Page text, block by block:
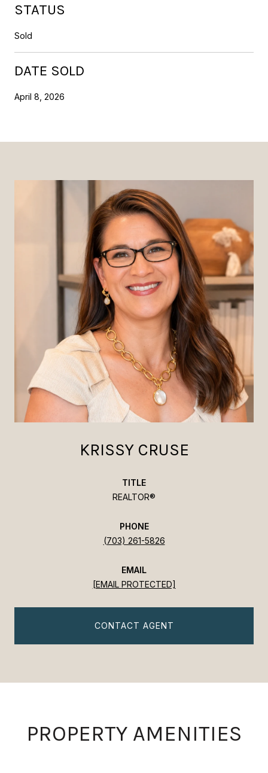
STATUS
Sold
DATE SOLD
April 8, 2026
KRISSY CRUSE
TITLE
REALTOR®
PHONE
(703) 261-5826
EMAIL
[EMAIL PROTECTED]
CONTACT AGENT
PROPERTY AMENITIES